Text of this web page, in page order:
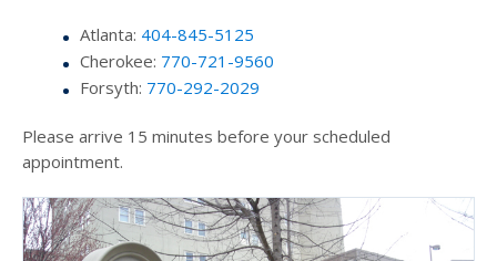
Atlanta: 404-845-5125
Cherokee: 770-721-9560
Forsyth: 770-292-2029
Please arrive 15 minutes before your scheduled
appointment.